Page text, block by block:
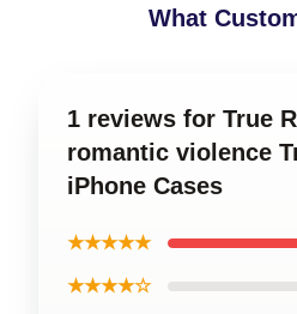
What
1 reviews for True
romantic violence
iPhone Cases
★★★★★
★★★★☆